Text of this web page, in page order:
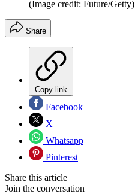
(Image credit: Future/Getty)
Share
Copy link
Facebook
X
Whatsapp
Pinterest
Share this article
Join the conversation